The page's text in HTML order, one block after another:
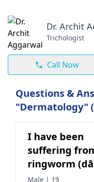
Dr. Archit
Trichologist
Call Now
Questions &
"Dermatology"
I have been
suffering
ringworm
for a long
Male | 19